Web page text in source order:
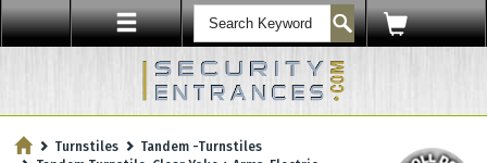
Protect Your Workplace with
Turnstiles
Tandem -Turnstiles